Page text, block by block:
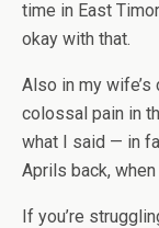
time in East
okay with that.
Also in my
colossal pain in
what I said — in
Aprils back,
If you’re